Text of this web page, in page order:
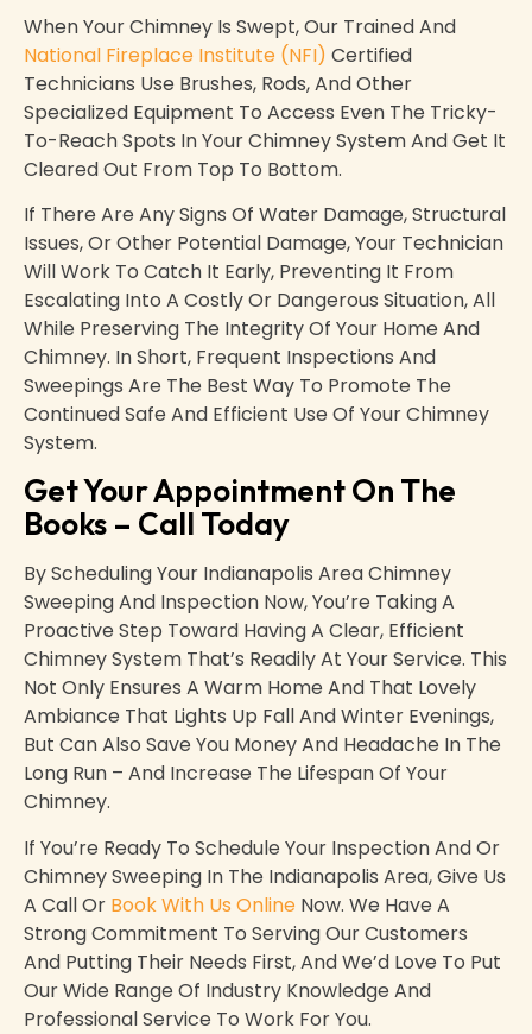
When Your Chimney Is Swept, Our Trained And
National Fireplace Institute (NFI) Certified
Technicians Use Brushes, Rods, And Other
Specialized Equipment To Access Even The Tricky-
To-Reach Spots In Your Chimney System And Get It
Cleared Out From Top To Bottom.
If There Are Any Signs Of Water Damage, Structural
Issues, Or Other Potential Damage, Your Technician
Will Work To Catch It Early, Preventing It From
Escalating Into A Costly Or Dangerous Situation, All
While Preserving The Integrity Of Your Home And
Chimney. In Short, Frequent Inspections And
Sweepings Are The Best Way To Promote The
Continued Safe And Efficient Use Of Your Chimney
System.
Get Your Appointment On The
Books – Call Today
By Scheduling Your Indianapolis Area Chimney
Sweeping And Inspection Now, You’re Taking A
Proactive Step Toward Having A Clear, Efficient
Chimney System That’s Readily At Your Service. This
Not Only Ensures A Warm Home And That Lovely
Ambiance That Lights Up Fall And Winter Evenings,
But Can Also Save You Money And Headache In The
Long Run – And Increase The Lifespan Of Your
Chimney.
If You’re Ready To Schedule Your Inspection And Or
Chimney Sweeping In The Indianapolis Area, Give Us
A Call Or Book With Us Online Now. We Have A
Strong Commitment To Serving Our Customers
And Putting Their Needs First, And We’d Love To Put
Our Wide Range Of Industry Knowledge And
Professional Service To Work For You.